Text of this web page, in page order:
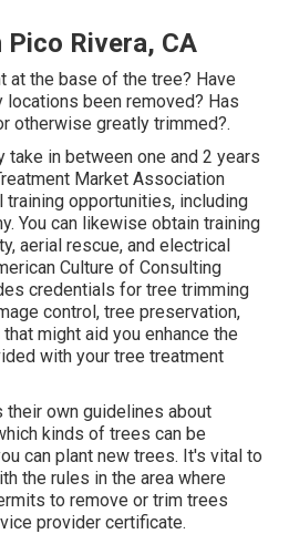
Pico Rivera, CA
at the base of the tree? Have
been removed? Has
otherwise greatly trimmed?.
take in between one and 2 years
Market Association
opportunities, including
You can likewise obtain training
aerial rescue, and electrical
Culture of Consulting
credentials for tree trimming
control, tree preservation,
might aid you enhance the
with your tree treatment
their own guidelines about
kinds of trees can be
can plant new trees. It's vital to
the rules in the area where
to remove or trim trees
provider certificate.